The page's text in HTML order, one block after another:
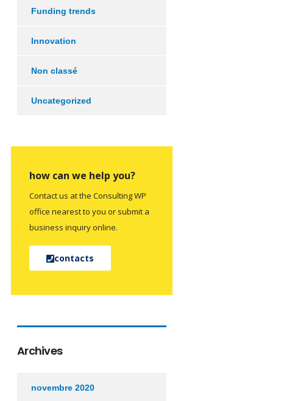
Funding trends
Innovation
Non classé
Uncategorized
how can we help you?
Contact us at the Consulting WP
office nearest to you or submit a
business inquiry online.
contacts
Archives
novembre 2020